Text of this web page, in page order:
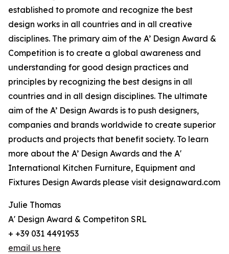
established to promote and recognize the best
design works in all countries and in all creative
disciplines. The primary aim of the A’ Design Award &
Competition is to create a global awareness and
understanding for good design practices and
principles by recognizing the best designs in all
countries and in all design disciplines. The ultimate
aim of the A’ Design Awards is to push designers,
companies and brands worldwide to create superior
products and projects that benefit society. To learn
more about the A’ Design Awards and the A'
International Kitchen Furniture, Equipment and
Fixtures Design Awards please visit designaward.com
Julie Thomas
A' Design Award & Competiton SRL
+ +39 031 4491953
email us here